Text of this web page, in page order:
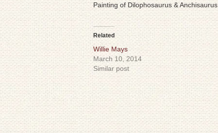
Painting of Dilophosaurus & Anchisaurus
Related
Willie Mays
March 10, 2014
Similar post